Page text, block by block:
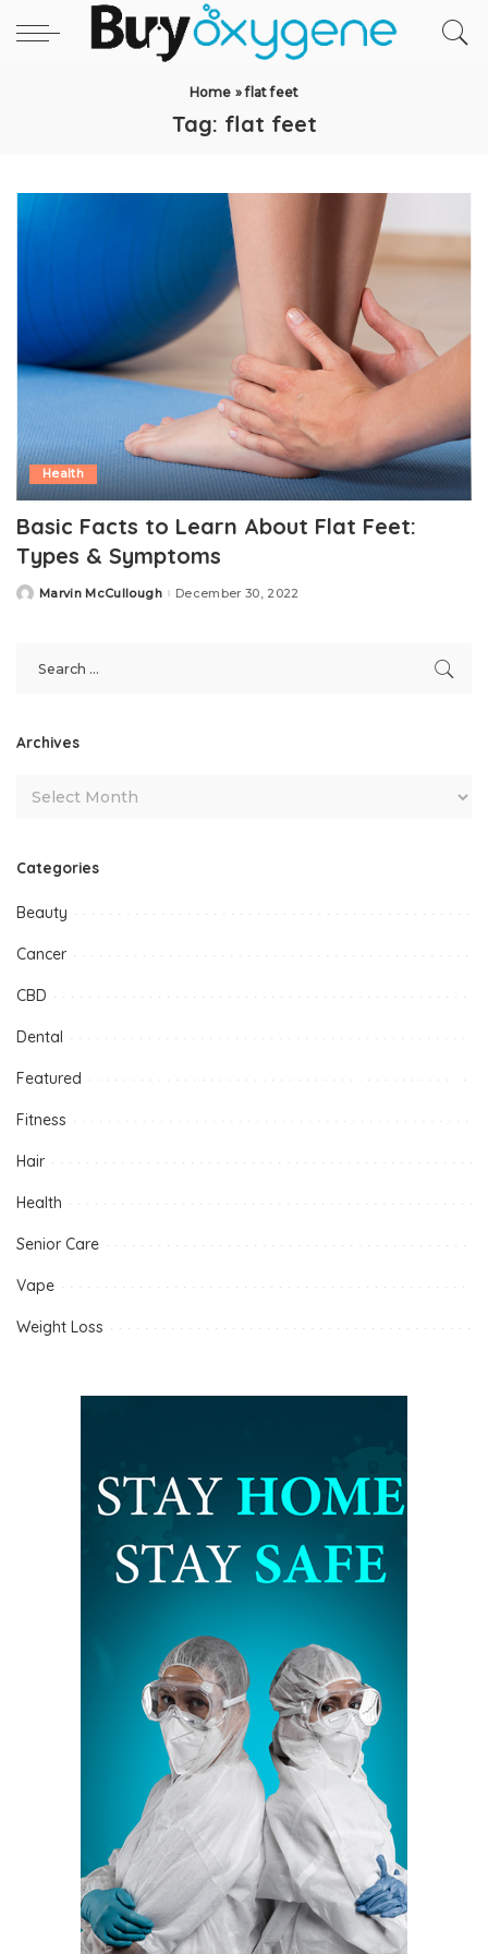
Home »flat feet
Tag: flat feet
Health
Basic Facts to Learn About Flat Feet:
Types & Symptoms
PostedMarvin McCullough December 30, 2022
Archives
Categories
Beauty
Cancer
CBD
Dental
Featured
Fitness
Hair
Health
Senior Care
Vape
Weight Loss